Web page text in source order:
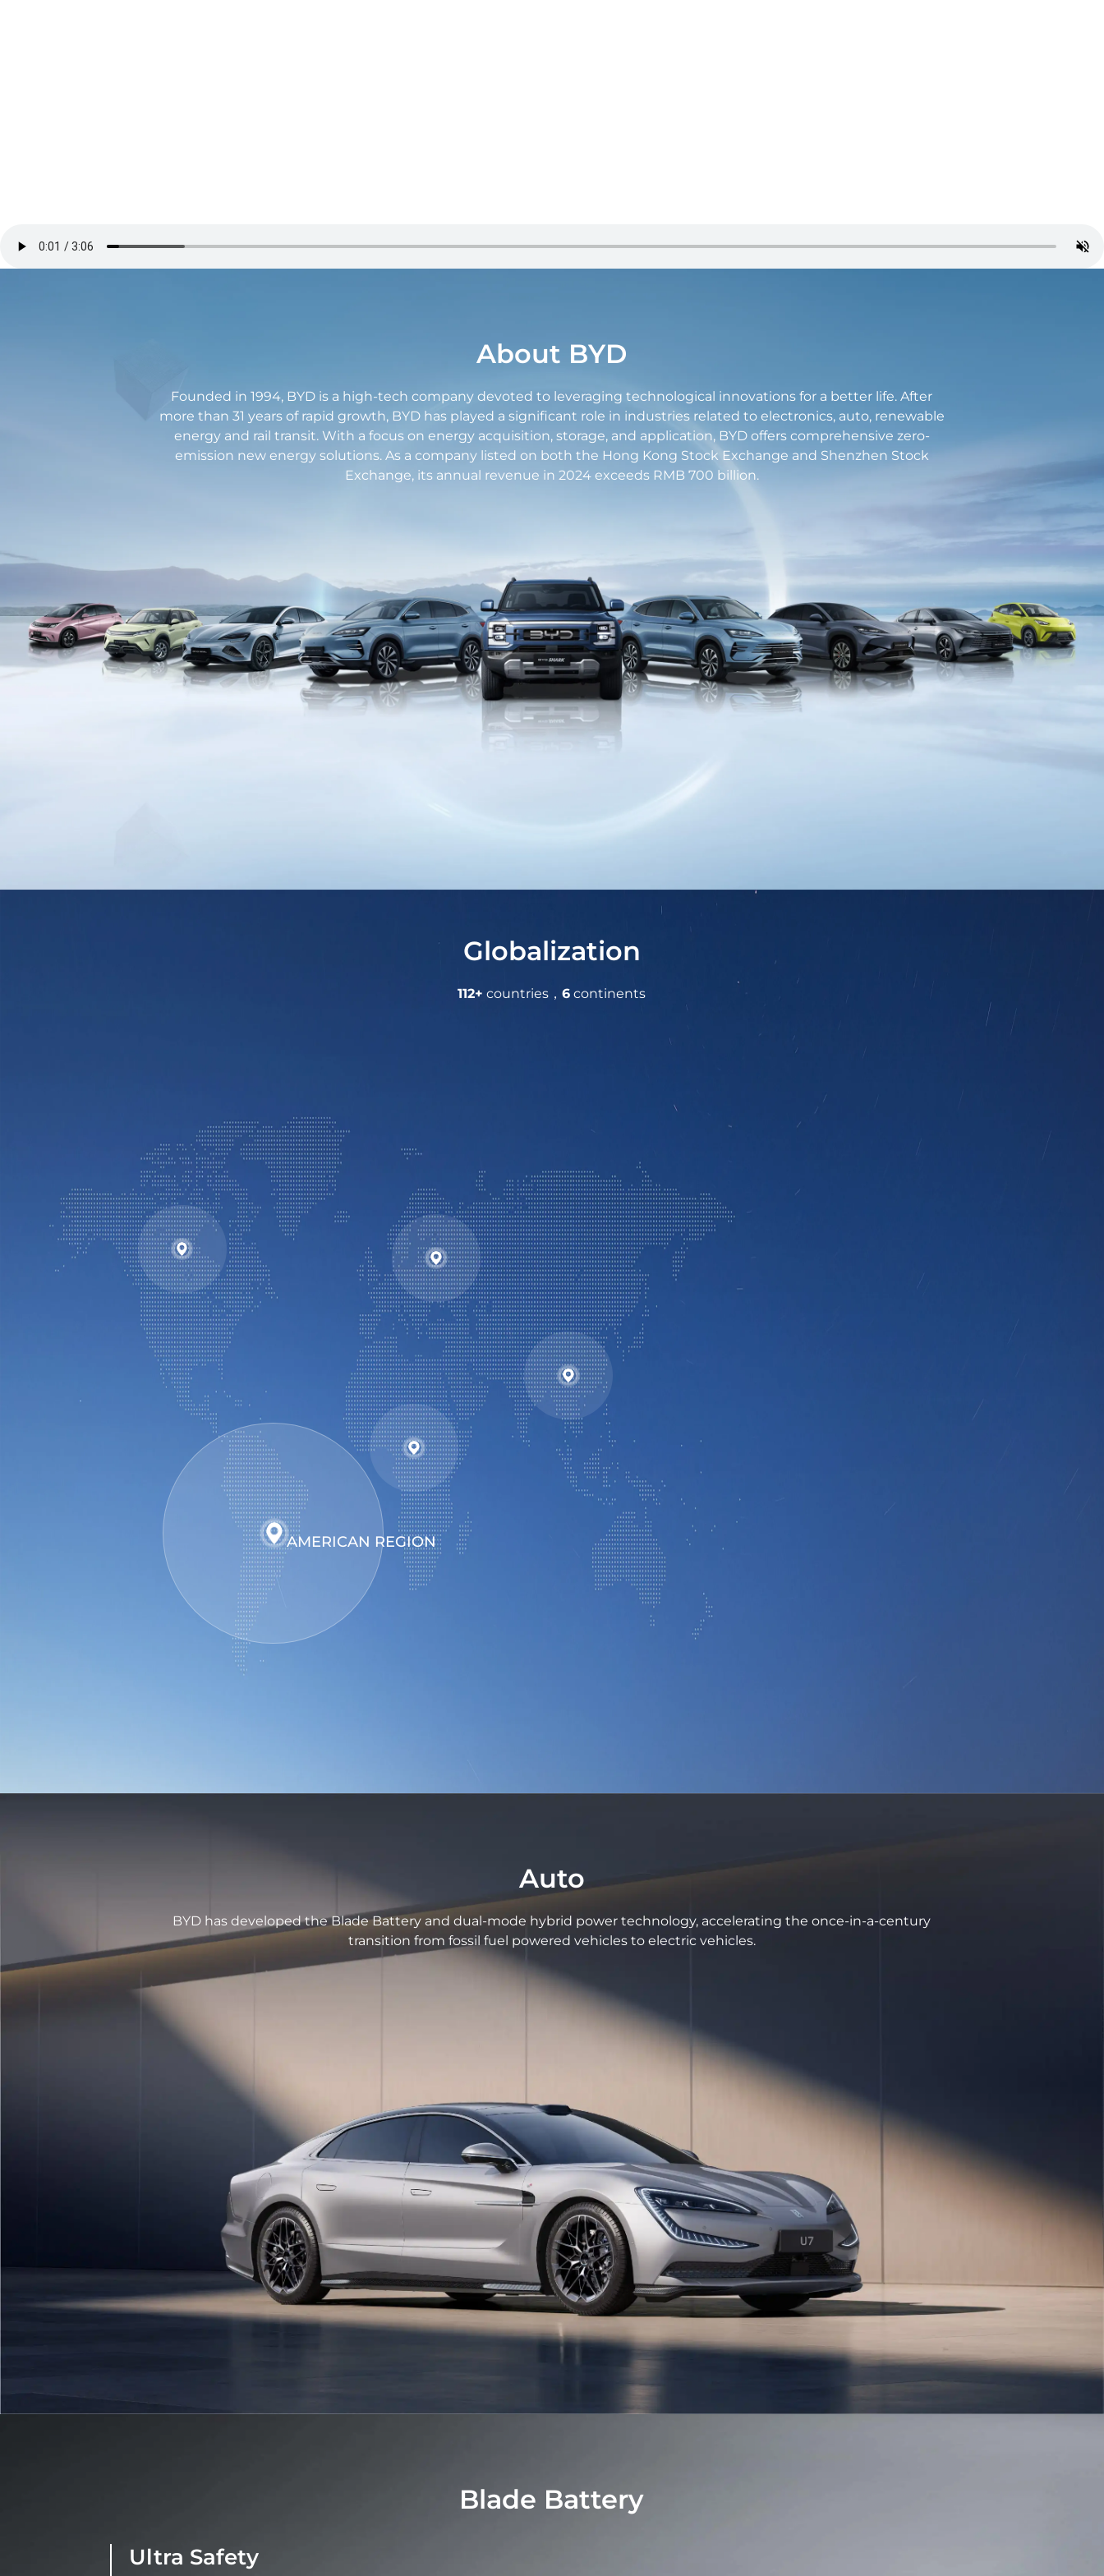
About BYD
Founded in 1994, BYD is a high-tech company devoted to leveraging technological innovations for a better life. After
more than 31 years of rapid growth, BYD has played a significant role in industries related to electronics, auto, renewable
energy and rail transit. With a focus on energy acquisition, storage, and application, BYD offers comprehensive zero-
emission new energy solutions. As a company listed on both the Hong Kong Stock Exchange and Shenzhen Stock
Exchange, its annual revenue in 2024 exceeds RMB 700 billion.
Globalization
112+ countries，6 continents
AMERICAN REGION
Auto
BYD has developed the Blade Battery and dual-mode hybrid power technology, accelerating the once-in-a-century
transition from fossil fuel powered vehicles to electric vehicles.
Blade Battery
Ultra Safety